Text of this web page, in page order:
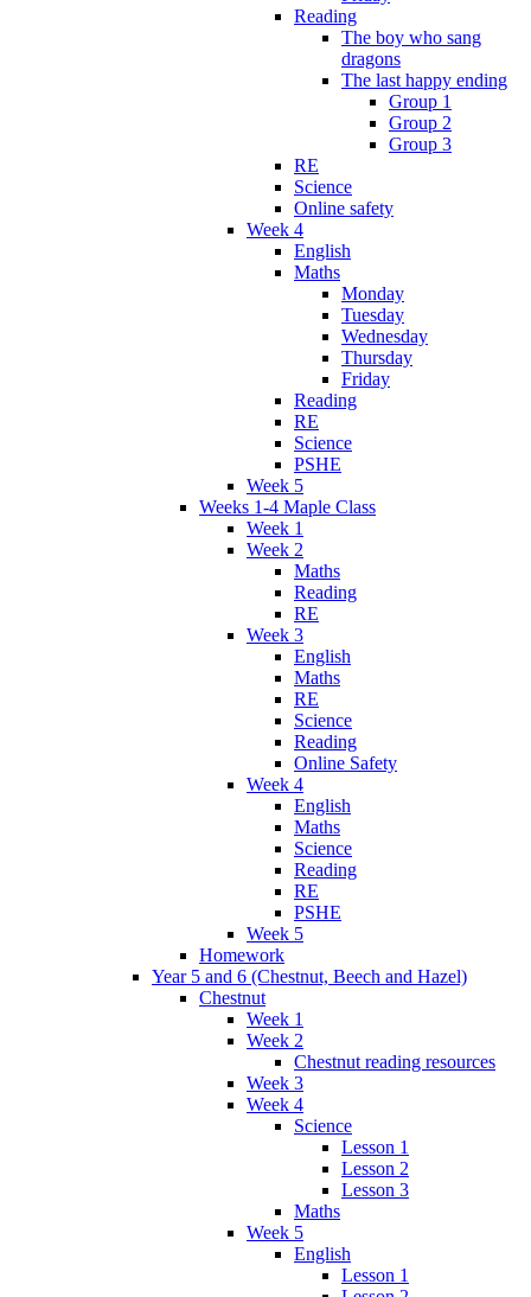
Reading
The boy who sang
dragons
The last happy ending
Group 1
Group 2
Group 3
RE
Science
Online safety
Week 4
English
Maths
Monday
Tuesday
Wednesday
Thursday
Friday
Reading
RE
Science
PSHE
Week 5
Weeks 1-4 Maple Class
Week 1
Week 2
Maths
Reading
RE
Week 3
English
Maths
RE
Science
Reading
Online Safety
Week 4
English
Maths
Science
Reading
RE
PSHE
Week 5
Homework
Year 5 and 6 (Chestnut, Beech and Hazel)
Chestnut
Week 1
Week 2
Chestnut reading resources
Week 3
Week 4
Science
Lesson 1
Lesson 2
Lesson 3
Maths
Week 5
English
Lesson 1